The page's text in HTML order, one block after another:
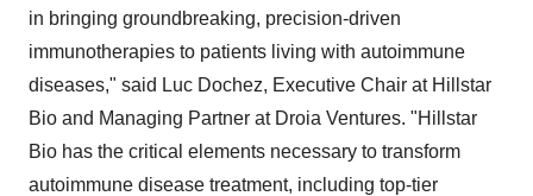
in bringing groundbreaking, precision-driven
immunotherapies to patients living with autoimmune
diseases," said Luc Dochez, Executive Chair at Hillstar
Bio and Managing Partner at Droia Ventures. "Hillstar
Bio has the critical elements necessary to transform
autoimmune disease treatment, including top-tier